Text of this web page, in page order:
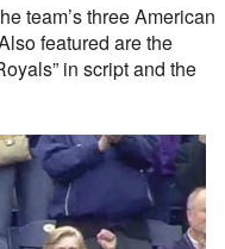
team’s three American
featured are the
in script and the